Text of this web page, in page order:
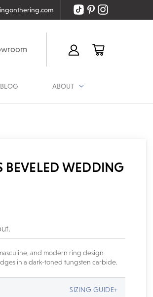
BLOG ABOUT
BEVELED WEDDING
and modern ring design
in a dark-toned tungsten carbide.
SIZING GUIDE+